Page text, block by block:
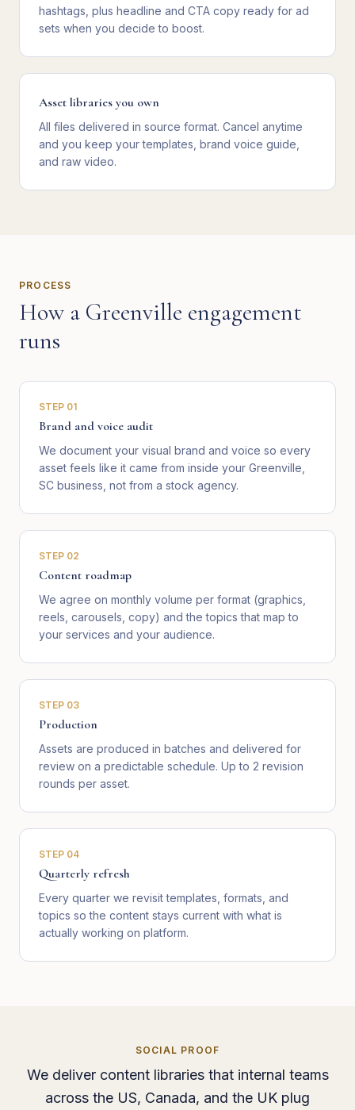
hashtags, plus headline and CTA copy ready for ad
sets when you decide to boost.
Asset libraries you own
All files delivered in source format. Cancel anytime
and you keep your templates, brand voice guide,
and raw video.
PROCESS
How a Greenville engagement
runs
STEP 01
Brand and voice audit
We document your visual brand and voice so every
asset feels like it came from inside your Greenville,
SC business, not from a stock agency.
STEP 02
Content roadmap
We agree on monthly volume per format (graphics,
reels, carousels, copy) and the topics that map to
your services and your audience.
STEP 03
Production
Assets are produced in batches and delivered for
review on a predictable schedule. Up to 2 revision
rounds per asset.
STEP 04
Quarterly refresh
Every quarter we revisit templates, formats, and
topics so the content stays current with what is
actually working on platform.
SOCIAL PROOF
We deliver content libraries that internal teams
across the US, Canada, and the UK plug